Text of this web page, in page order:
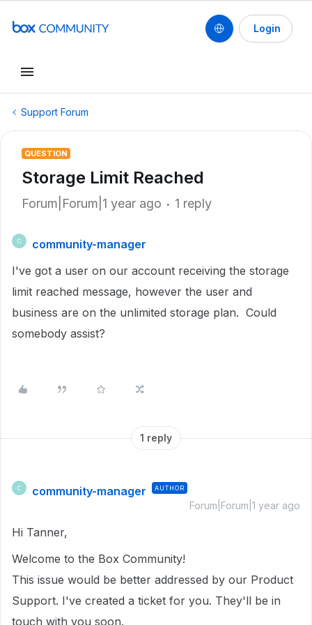
Login
Support Forum
QUESTION
Storage Limit Reached
Forum|Forum|1 year ago 1 reply
C
community-manager
I've got a user on our account receiving the storage
limit reached message, however the user and
business are on the unlimited storage plan. Could
somebody assist?
1 reply
C community-manager AUTHOR
Forum|Forum|1 year ago
Hi Tanner,
Welcome to the Box Community!
This issue would be better addressed by our Product
Support. I've created a ticket for you. They'll be in
touch with you soon.